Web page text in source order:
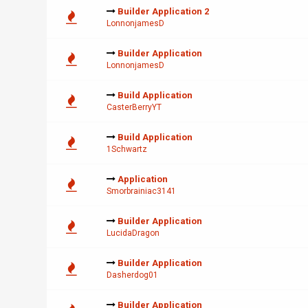
Builder Application 2
LonnonjamesD
Builder Application
LonnonjamesD
Build Application
CasterBerryYT
Build Application
1Schwartz
Application
Smorbrainiac3141
Builder Application
LucidaDragon
Builder Application
Dasherdog01
Builder Application